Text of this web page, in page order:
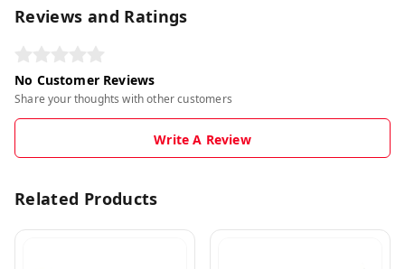
Reviews and Ratings
No Customer Reviews
Share your thoughts with other customers
Write A Review
Related Products